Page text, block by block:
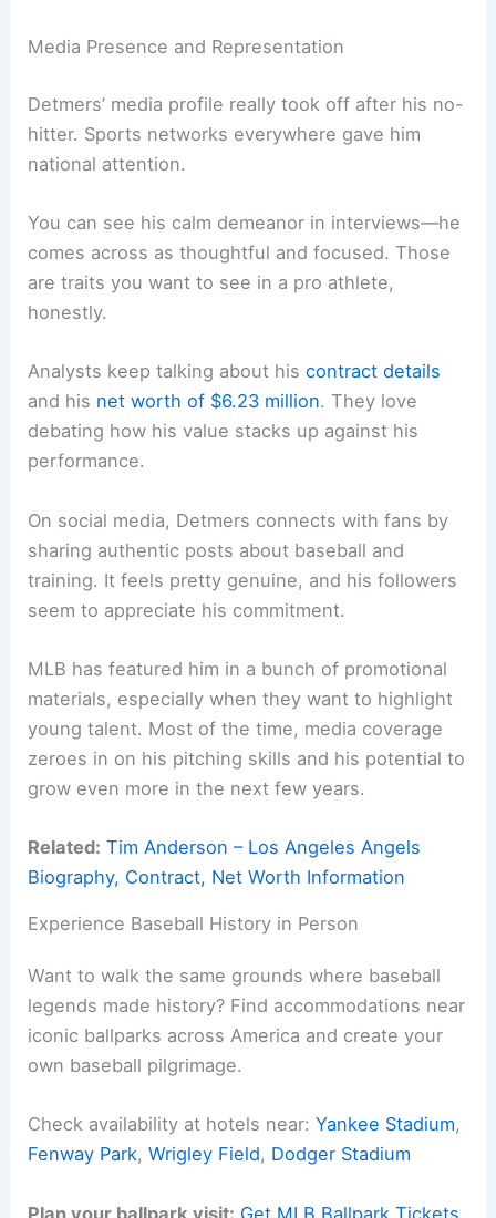
Media Presence and Representation
Detmers’ media profile really took off after his no-
hitter. Sports networks everywhere gave him
national attention.
You can see his calm demeanor in interviews—he
comes across as thoughtful and focused. Those
are traits you want to see in a pro athlete,
honestly.
Analysts keep talking about hiscontract details
and his net worth of $6.23 million. They love
debating how his value stacks up against his
performance.
On social media, Detmers connects with fans by
sharing authentic posts about baseball and
training. It feels pretty genuine, and his followers
seem to appreciate his commitment.
MLB has featured him in a bunch of promotional
materials, especially when they want to highlight
young talent. Most of the time, media coverage
zeroes in on his pitching skills and his potential to
grow even more in the next few years.
Related: Tim Anderson – Los Angeles Angels
Biography, Contract, Net Worth Information
Experience Baseball History in Person
Want to walk the same grounds where baseball
legends made history? Find accommodations near
iconic ballparks across America and create your
own baseball pilgrimage.
Check availability at hotels near:Yankee Stadium,
Fenway Park,Wrigley Field, Dodger Stadium
Plan your ballpark visit: Get MLB Ballpark Tickets